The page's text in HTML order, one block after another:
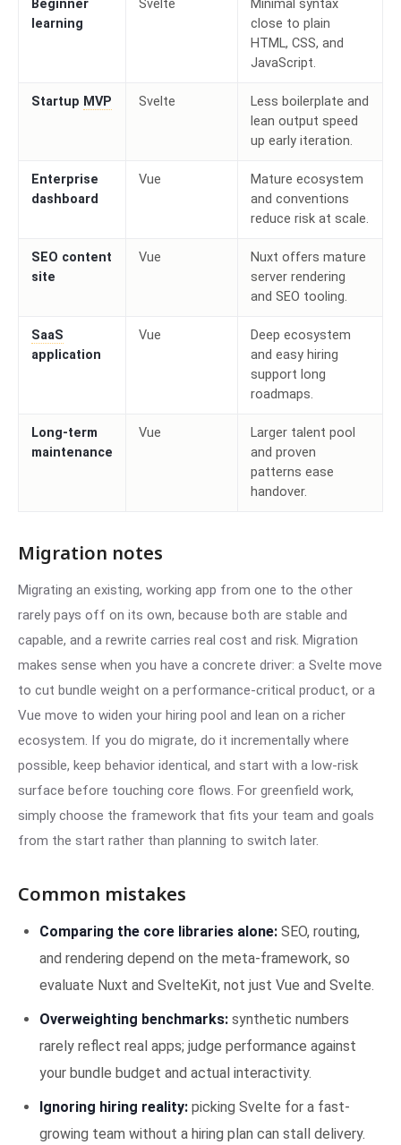
Beginner
learning
Svelte
Minimal syntax
close to plain
HTML, CSS, and
JavaScript.
Startup MVP Svelte
Less boilerplate and
lean output speed
up early iteration.
Enterprise
dashboard
Vue
Mature ecosystem
and conventions
reduce risk at scale.
SEO content
site
Vue
Nuxt offers mature
server rendering
and SEO tooling.
SaaS
application
Vue
Deep ecosystem
and easy hiring
support long
roadmaps.
Long-term
maintenance
Vue
Larger talent pool
and proven
patterns ease
handover.
Migration notes
Migrating an existing, working app from one to the other
rarely pays off on its own, because both are stable and
capable, and a rewrite carries real cost and risk. Migration
makes sense when you have a concrete driver: a Svelte move
to cut bundle weight on a performance-critical product, or a
Vue move to widen your hiring pool and lean on a richer
ecosystem. If you do migrate, do it incrementally where
possible, keep behavior identical, and start with a low-risk
surface before touching core flows. For greenfield work,
simply choose the framework that fits your team and goals
from the start rather than planning to switch later.
Common mistakes
Comparing the core libraries alone: SEO, routing,
and rendering depend on the meta-framework, so
evaluate Nuxt and SvelteKit, not just Vue and Svelte.
Overweighting benchmarks: synthetic numbers
rarely reflect real apps; judge performance against
your bundle budget and actual interactivity.
Ignoring hiring reality: picking Svelte for a fast-
growing team without a hiring plan can stall delivery.